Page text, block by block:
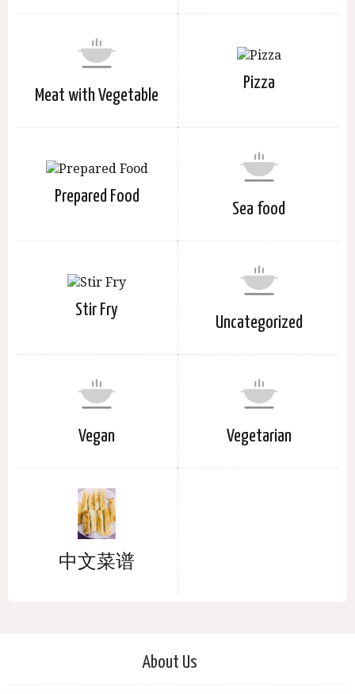
Meat with Vegetable
Pizza
Prepared Food
Sea food
Stir Fry
Uncategorized
Vegan Vegetarian
中文菜谱
About Us